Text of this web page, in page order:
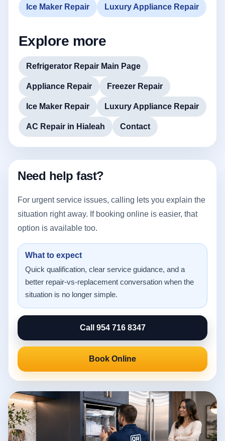
Ice Maker Repair Luxury Appliance Repair
Explore more
Refrigerator Repair Main Page
Appliance Repair Freezer Repair
Ice Maker Repair Luxury Appliance Repair
AC Repair in Hialeah Contact
Need help fast?
For urgent service issues, calling lets you explain the
situation right away. If booking online is easier, that
option is available too.
What to expect
Quick qualification, clear service guidance, and a
better repair-vs-replacement conversation when the
situation is no longer simple.
Call 954 716 8347
Book Online